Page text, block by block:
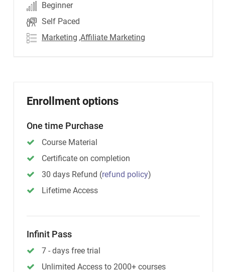
Beginner
Self Paced
Marketing ,Affiliate Marketing
Enrollment options
One time Purchase
Course Material
Certificate on completion
30 days Refund (refund policy)
Lifetime Access
Infinit Pass
7 - days free trial
Unlimited Access to 2000+ courses